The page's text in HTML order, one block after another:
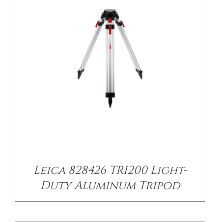
Leica 828426 TRI200 Light-
Duty Aluminum Tripod